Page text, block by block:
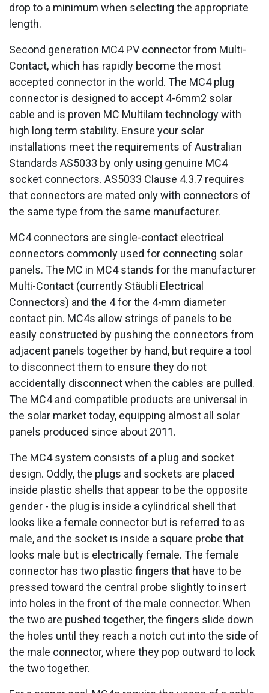
drop to a minimum when selecting the appropriate
length.
Second generation MC4 PV connector from Multi-
Contact, which has rapidly become the most
accepted connector in the world. The MC4 plug
connector is designed to accept 4-6mm2 solar
cable and is proven MC Multilam technology with
high long term stability. Ensure your solar
installations meet the requirements of Australian
Standards AS5033 by only using genuine MC4
socket connectors. AS5033 Clause 4.3.7 requires
that connectors are mated only with connectors of
the same type from the same manufacturer.
MC4 connectors are single-contact electrical
connectors commonly used for connecting solar
panels. The MC in MC4 stands for the manufacturer
Multi-Contact (currently Stäubli Electrical
Connectors) and the 4 for the 4-mm diameter
contact pin. MC4s allow strings of panels to be
easily constructed by pushing the connectors from
adjacent panels together by hand, but require a tool
to disconnect them to ensure they do not
accidentally disconnect when the cables are pulled.
The MC4 and compatible products are universal in
the solar market today, equipping almost all solar
panels produced since about 2011.
The MC4 system consists of a plug and socket
design. Oddly, the plugs and sockets are placed
inside plastic shells that appear to be the opposite
gender - the plug is inside a cylindrical shell that
looks like a female connector but is referred to as
male, and the socket is inside a square probe that
looks male but is electrically female. The female
connector has two plastic fingers that have to be
pressed toward the central probe slightly to insert
into holes in the front of the male connector. When
the two are pushed together, the fingers slide down
the holes until they reach a notch cut into the side of
the male connector, where they pop outward to lock
the two together.